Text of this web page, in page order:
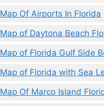
Map Of Airports In Florida
Map of Daytona Beach
Map of Florida Gulf Side
Map of Florida with Sea
Map Of Marco Island